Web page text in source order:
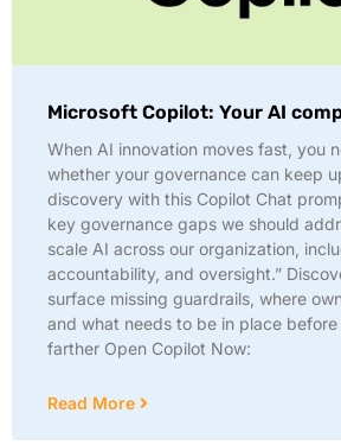
Microsoft Copilot: Your AI
When AI innovation moves fast, you
whether your governance can keep
discovery with this Copilot Chat
key governance gaps we should
scale AI across our organization,
accountability, and oversight.”
surface missing guardrails, where
and what needs to be in place
farther Open Copilot Now:
Read More